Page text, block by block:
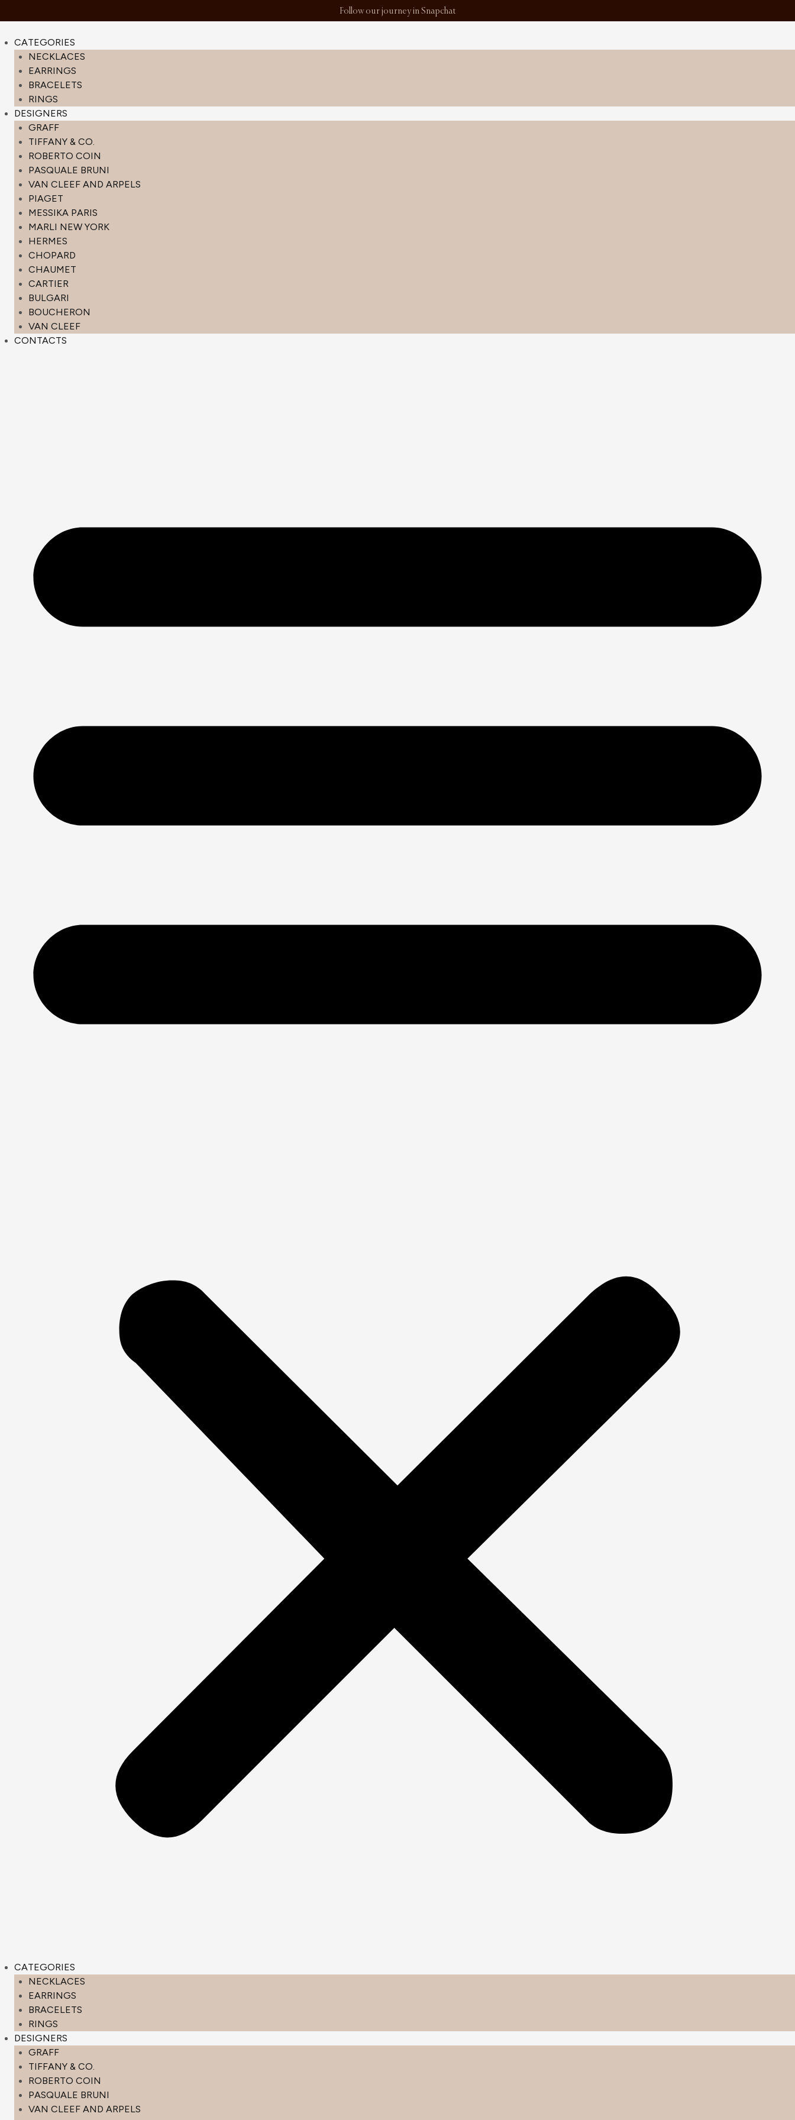
Follow our journey in Snapchat
CATEGORIES
NECKLACES
EARRINGS
BRACELETS
RINGS
DESIGNERS
GRAFF
TIFFANY & CO.
ROBERTO COIN
PASQUALE BRUNI
VAN CLEEF AND ARPELS
PIAGET
MESSIKA PARIS
MARLI NEW YORK
HERMES
CHOPARD
CHAUMET
CARTIER
BULGARI
BOUCHERON
VAN CLEEF
CONTACTS
CATEGORIES
NECKLACES
EARRINGS
BRACELETS
RINGS
DESIGNERS
GRAFF
TIFFANY & CO.
ROBERTO COIN
PASQUALE BRUNI
VAN CLEEF AND ARPELS